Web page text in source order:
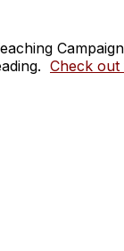
Check out